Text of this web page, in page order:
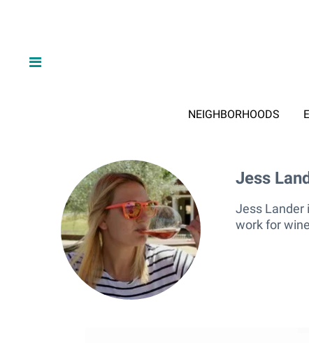
NEIGHBORHOODS
Jess
Jess
Jess Lander
work for